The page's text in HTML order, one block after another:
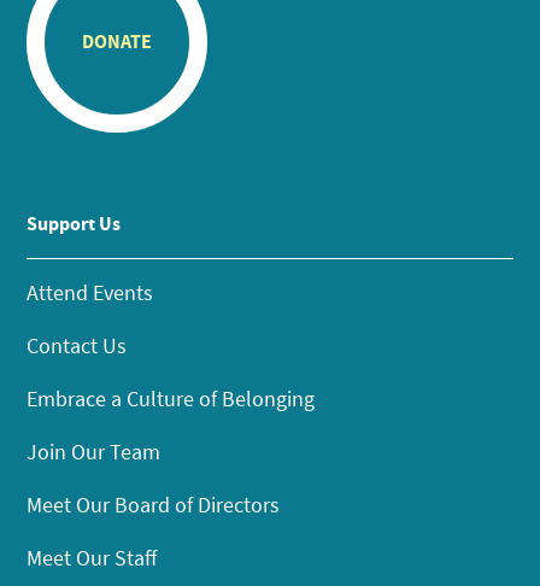
DONATE
Support Us
Attend Events
Contact Us
Embrace a Culture of Belonging
Join Our Team
Meet Our Board of Directors
Meet Our Staff